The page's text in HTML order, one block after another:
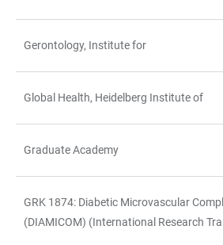
Gerontology, Institute for
Global Health, Heidelberg Institute of
Graduate Academy
GRK 1874: Diabetic Microvascular
(DIAMICOM) (International Research